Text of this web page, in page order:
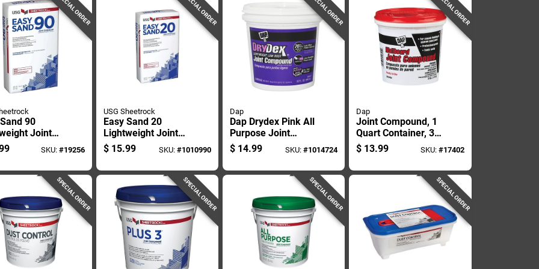
SPECIAL ORDER
90
Joint
18
Ready-
SKU: #19256
SPECIAL ORDER
USG Sheetrock
Easy Sand 20
Lightweight Joint
Compound, 18
Pounds, Ready-
Finish
$ 15.99 SKU: #1010990
SPECIAL ORDER
Dap
Dap Drydex Pink All
Purpose Joint
Compound 32 Oz
$ 14.99 SKU:#1014724
SPECIAL ORDER
Dap
Joint Compound, 1
Quart Container, 3
Pounds Weight
$ 13.99 SKU: #17402
SPECIAL ORDER SPECIAL ORDER SPECIAL ORDER SPECIAL ORDER